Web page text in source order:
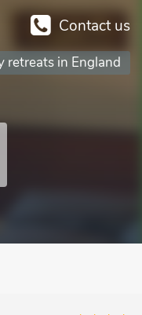
Contact us
retreats in England